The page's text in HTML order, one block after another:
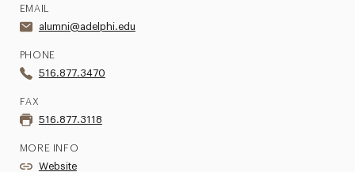
EMAIL
alumni@adelphi.edu
PHONE
516.877.3470
FAX
516.877.3118
MORE INFO
Website